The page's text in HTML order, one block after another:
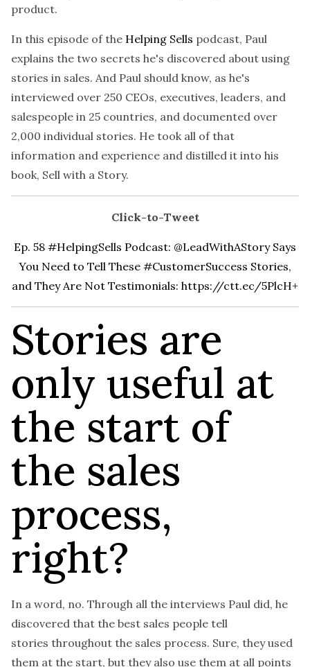
product.
In this episode of the Helping Sells podcast, Paul
explains the two secrets he's discovered about using
stories in sales. And Paul should know, as he's
interviewed over 250 CEOs, executives, leaders, and
salespeople in 25 countries, and documented over
2,000 individual stories. He took all of that
information and experience and distilled it into his
book, Sell with a Story.
Click-to-Tweet
Ep. 58 #HelpingSells Podcast: @LeadWithAStory Says
You Need to Tell These #CustomerSuccess Stories,
and They Are Not Testimonials: https://ctt.ec/5PlcH+
Stories are
only useful at
the start of
the sales
process,
right?
In a word, no. Through all the interviews Paul did, he
discovered that the best sales people tell
stories throughout the sales process. Sure, they used
them at the start, but they also use them at all points